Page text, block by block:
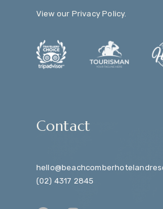
View our Privacy Policy.
Contact
(02) 4317 2845